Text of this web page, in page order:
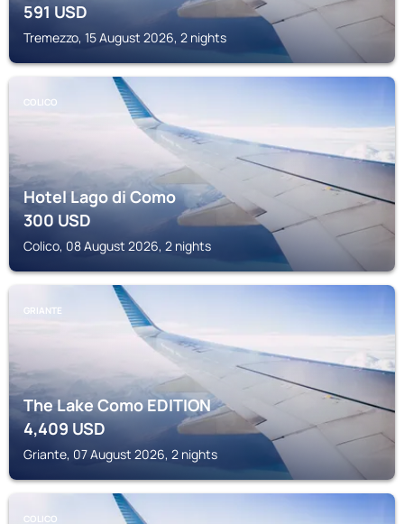
591USD
Tremezzo, 15 August 2026, 2 nights
COLICO
Hotel Lago di Como
300USD
Colico, 08 August 2026, 2 nights
GRIANTE
The Lake Como EDITION
4,409 USD
Griante, 07 August 2026, 2 nights
COLICO